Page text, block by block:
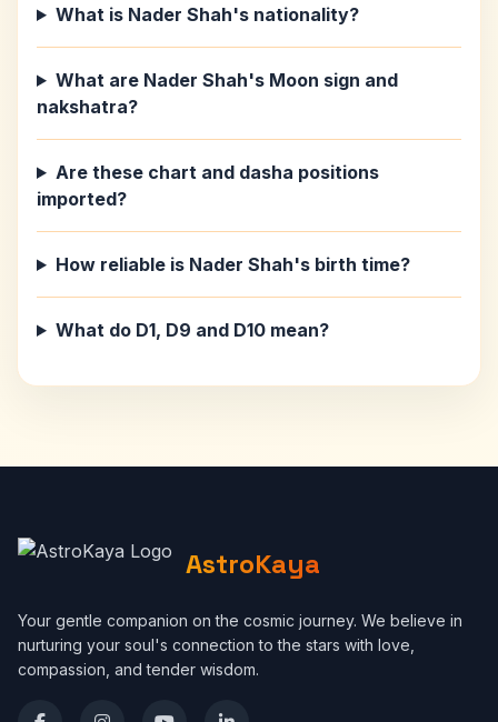
What is Nader Shah's nationality?
What are Nader Shah's Moon sign and
nakshatra?
Are these chart and dasha positions
imported?
How reliable is Nader Shah's birth time?
What do D1, D9 and D10 mean?
AstroKaya
Your gentle companion on the cosmic journey. We believe in
nurturing your soul's connection to the stars with love,
compassion, and tender wisdom.